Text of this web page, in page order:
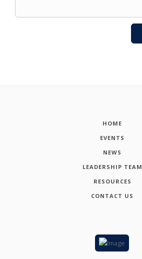
HOME
EVENTS
NEWS
LEADERSHIP TEAM
RESOURCES
CONTACT US